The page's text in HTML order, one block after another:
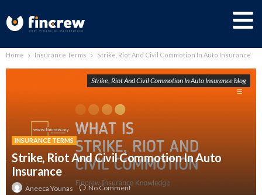
Home Insurance Terms Strike, Riot And Civil Commotion In Auto Insurance
INSURANCE TERMS
Strike, Riot And Civil Commotion In Auto
Insurance
Aneeca Younas No Comment
Strike, Riot And Civil Commotion In Auto Insurance blog